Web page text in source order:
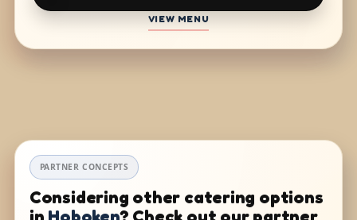
VIEW MENU
PARTNER CONCEPTS
Considering other catering options